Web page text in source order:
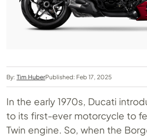
By: Tim HuberPublished: Feb 17, 2025
In the early 1970s, Ducati
to its first-ever motorcycle to
Twin engine. So, when the